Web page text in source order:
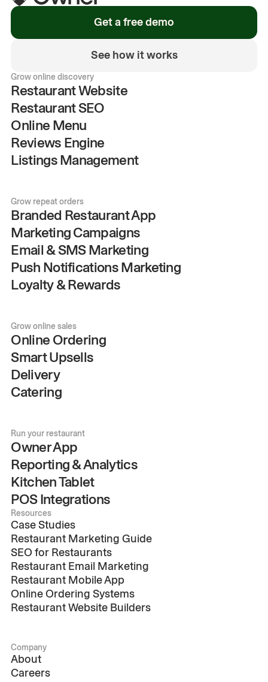
Get a free demo
See how it works
Grow online discovery
Restaurant Website
Restaurant SEO
Online Menu
Reviews Engine
Listings Management
Grow repeat orders
Branded Restaurant App
Marketing Campaigns
Email & SMS Marketing
Push Notifications Marketing
Loyalty & Rewards
Grow online sales
Online Ordering
Smart Upsells
Delivery
Catering
Run your restaurant
Owner App
Reporting & Analytics
Kitchen Tablet
POS Integrations
Resources
Case Studies
Restaurant Marketing Guide
SEO for Restaurants
Restaurant Email Marketing
Restaurant Mobile App
Online Ordering Systems
Restaurant Website Builders
Company
About
Careers